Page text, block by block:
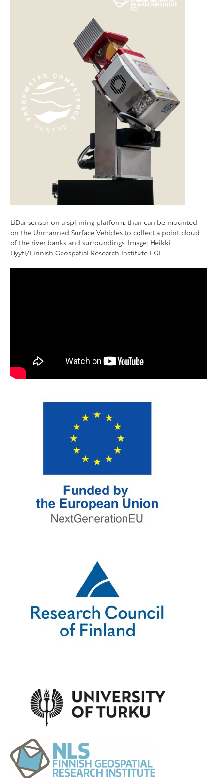
LiDar sensor on a spinning platform, than can be mounted
on the Unmanned Surface Vehicles to collect a point cloud
of the river banks and surroundings. Image: Heikki
Hyyti/Finnish Geospatial Research Institute FGI